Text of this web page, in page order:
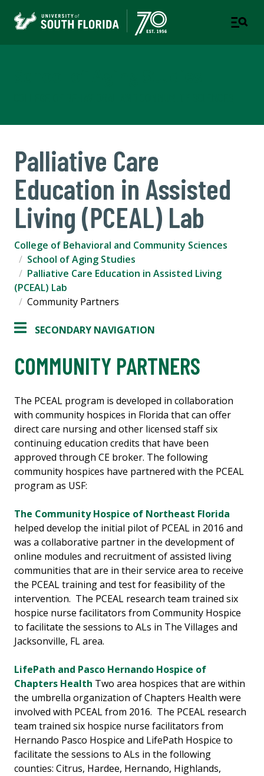
Palliative Care
Education in Assisted
Living (PCEAL) Lab
College of Behavioral and Community Sciences
School of Aging Studies
Palliative Care Education in Assisted Living
(PCEAL) Lab
Community Partners
SECONDARY NAVIGATION
COMMUNITY PARTNERS
The PCEAL program is developed in collaboration
with community hospices in Florida that can offer
direct care nursing and other licensed staff six
continuing education credits that have been
approved through CE broker. The following
community hospices have partnered with the PCEAL
program as USF:
The Community Hospice of Northeast Florida
helped develop the initial pilot of PCEAL in 2016 and
was a collaborative partner in the development of
online modules and recruitment of assisted living
communities that are in their service area to receive
the PCEAL training and test for feasibility of the
intervention. The PCEAL research team trained six
hospice nurse facilitators from Community Hospice
to facilitate the sessions to ALs in The Villages and
Jacksonville, FL area.
LifePath and Pasco Hernando Hospice of
Chapters Health Two area hospices that are within
the umbrella organization of Chapters Health were
involved with PCEAL from 2016. The PCEAL research
team trained six hospice nurse facilitators from
Hernando Pasco Hospice and LifePath Hospice to
facilitate the sessions to ALs in the following
counties: Citrus, Hardee, Hernando, Highlands,